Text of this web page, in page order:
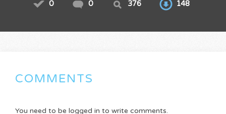
0 0 376 148
COMMENTS
You need to be logged in to write comments.